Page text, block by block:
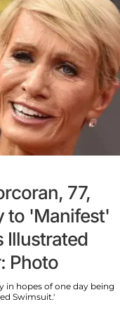
77,
to 'Manifest'
Illustrated
Photo
in hopes of one day being
Swimsuit.'